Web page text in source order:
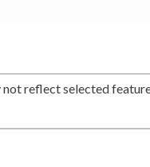
not reflect selected